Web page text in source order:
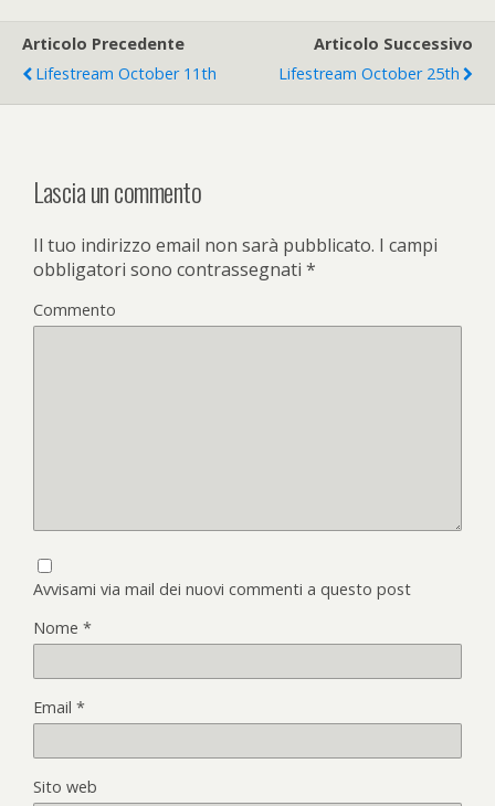
Articolo Precedente
Lifestream October 11th
Articolo Successivo
Lifestream October 25th
Lascia un commento
Il tuo indirizzo email non sarà pubblicato. I campi
obbligatori sono contrassegnati *
Commento
Avvisami via mail dei nuovi commenti a questo post
Nome *
Email *
Sito web